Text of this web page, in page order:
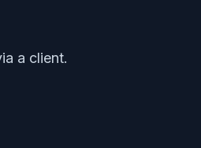
a client.